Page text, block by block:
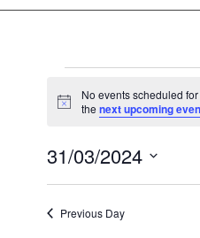
Events
for
31st
March,
2024
Notice
No events scheduled
the next upcoming
31/03/2024
Previous Day